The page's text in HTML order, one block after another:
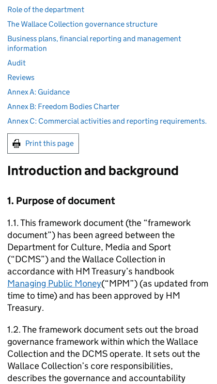
Role of the department
The Wallace Collection governance structure
Business plans, financial reporting and management
information
Audit
Reviews
Annex A: Guidance
Annex B: Freedom Bodies Charter
Annex C: Commercial activities and reporting requirements.
Print this page
Introduction and background
1. Purpose of document
1.1. This framework document (the “framework
document”) has been agreed between the
Department for Culture, Media and Sport
(“DCMS”) and the Wallace Collection in
accordance with HM Treasury’s handbook
Managing Public Money(“MPM”) (as updated from
time to time) and has been approved by HM
Treasury.
1.2. The framework document sets out the broad
governance framework within which the Wallace
Collection and the DCMS operate. It sets out the
Wallace Collection’s core responsibilities,
describes the governance and accountability